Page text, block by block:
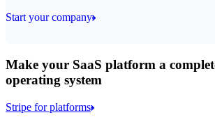
Start your company
Make your SaaS platform a
operating system
Stripe for platforms